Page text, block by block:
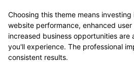
Choosing this theme means
website performance, enhanced
increased business opportunities are
you'll experience. The professional
consistent results.